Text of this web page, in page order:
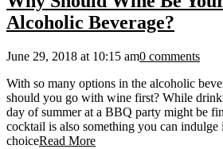
Alcoholic Beverage?
June 29, 2018 at 10:15 am0 comments
With so many options in the alcoholic
should you go with wine first? While
day of summer at a BBQ party might be
cocktail is also something you can
choiceRead More